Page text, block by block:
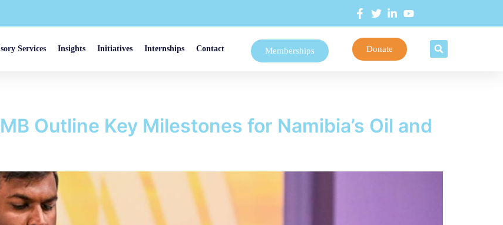
Services Insights Initiatives Internships Contact Memberships Donate
Outline Key Milestones for Namibia’s Oil and